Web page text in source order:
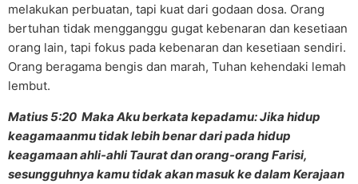
melakukan perbuatan, tapi kuat dari godaan dosa. Orang
bertuhan tidak mengganggu gugat kebenaran dan kesetiaan
orang lain, tapi fokus pada kebenaran dan kesetiaan sendiri.
Orang beragama bengis dan marah, Tuhan kehendaki lemah
lembut.
Matius 5:20 Maka Aku berkata kepadamu: Jika hidup
keagamaanmu tidak lebih benar dari pada hidup
keagamaan ahli-ahli Taurat dan orang-orang Farisi,
sesungguhnya kamu tidak akan masuk ke dalam Kerajaan